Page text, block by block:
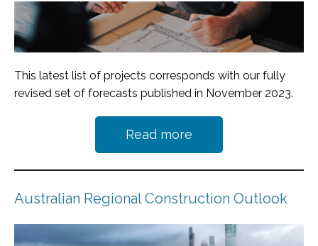
This latest list of projects corresponds with our fully
revised set of forecasts published in November 2023.
Read more
Australian Regional Construction Outlook